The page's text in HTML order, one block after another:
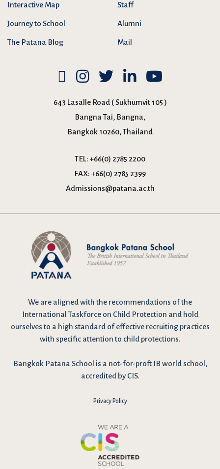
Interactive Map
Journey to School
The Patana Blog
Staff
Alumni
Mail
643 Lasalle Road ( Sukhumvit 105 )
Bangna Tai, Bangna,
Bangkok 10260, Thailand
TEL: +66(0) 2785 2200
FAX: +66(0) 2785 2399
Admissions@patana.ac.th
We are aligned with the recommendations of the
International Taskforce on Child Protection and hold
ourselves to a high standard of effective recruiting practices
with specific attention to child protections.
Bangkok Patana School is a not-for-proft IB world school,
accredited by CIS.
Privacy Policy